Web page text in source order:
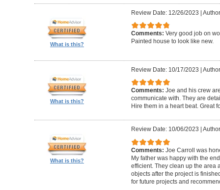
What is this?
Review Date: 12/26/2023 |
Comments: Very good job on
Painted house to look like new.
What is this?
Review Date: 10/17/2023 |
Comments: Joe and his crew
communicate with. They are
Hire them in a heart beat. Great
What is this?
Review Date: 10/06/2023
Comments: Joe Carroll was
My father was happy with the
efficient. They clean up the area
objects after the project is
for future projects and